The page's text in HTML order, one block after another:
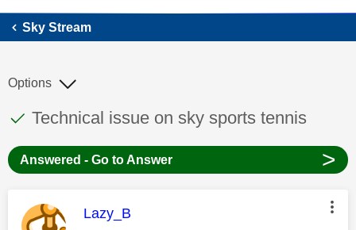
Sky Stream
This discussion topic has been answered
Discussion topic:
Technical issue on sky sports tennis
Options
Answered - Go to Answer >
This message was authored by:
Lazy_B